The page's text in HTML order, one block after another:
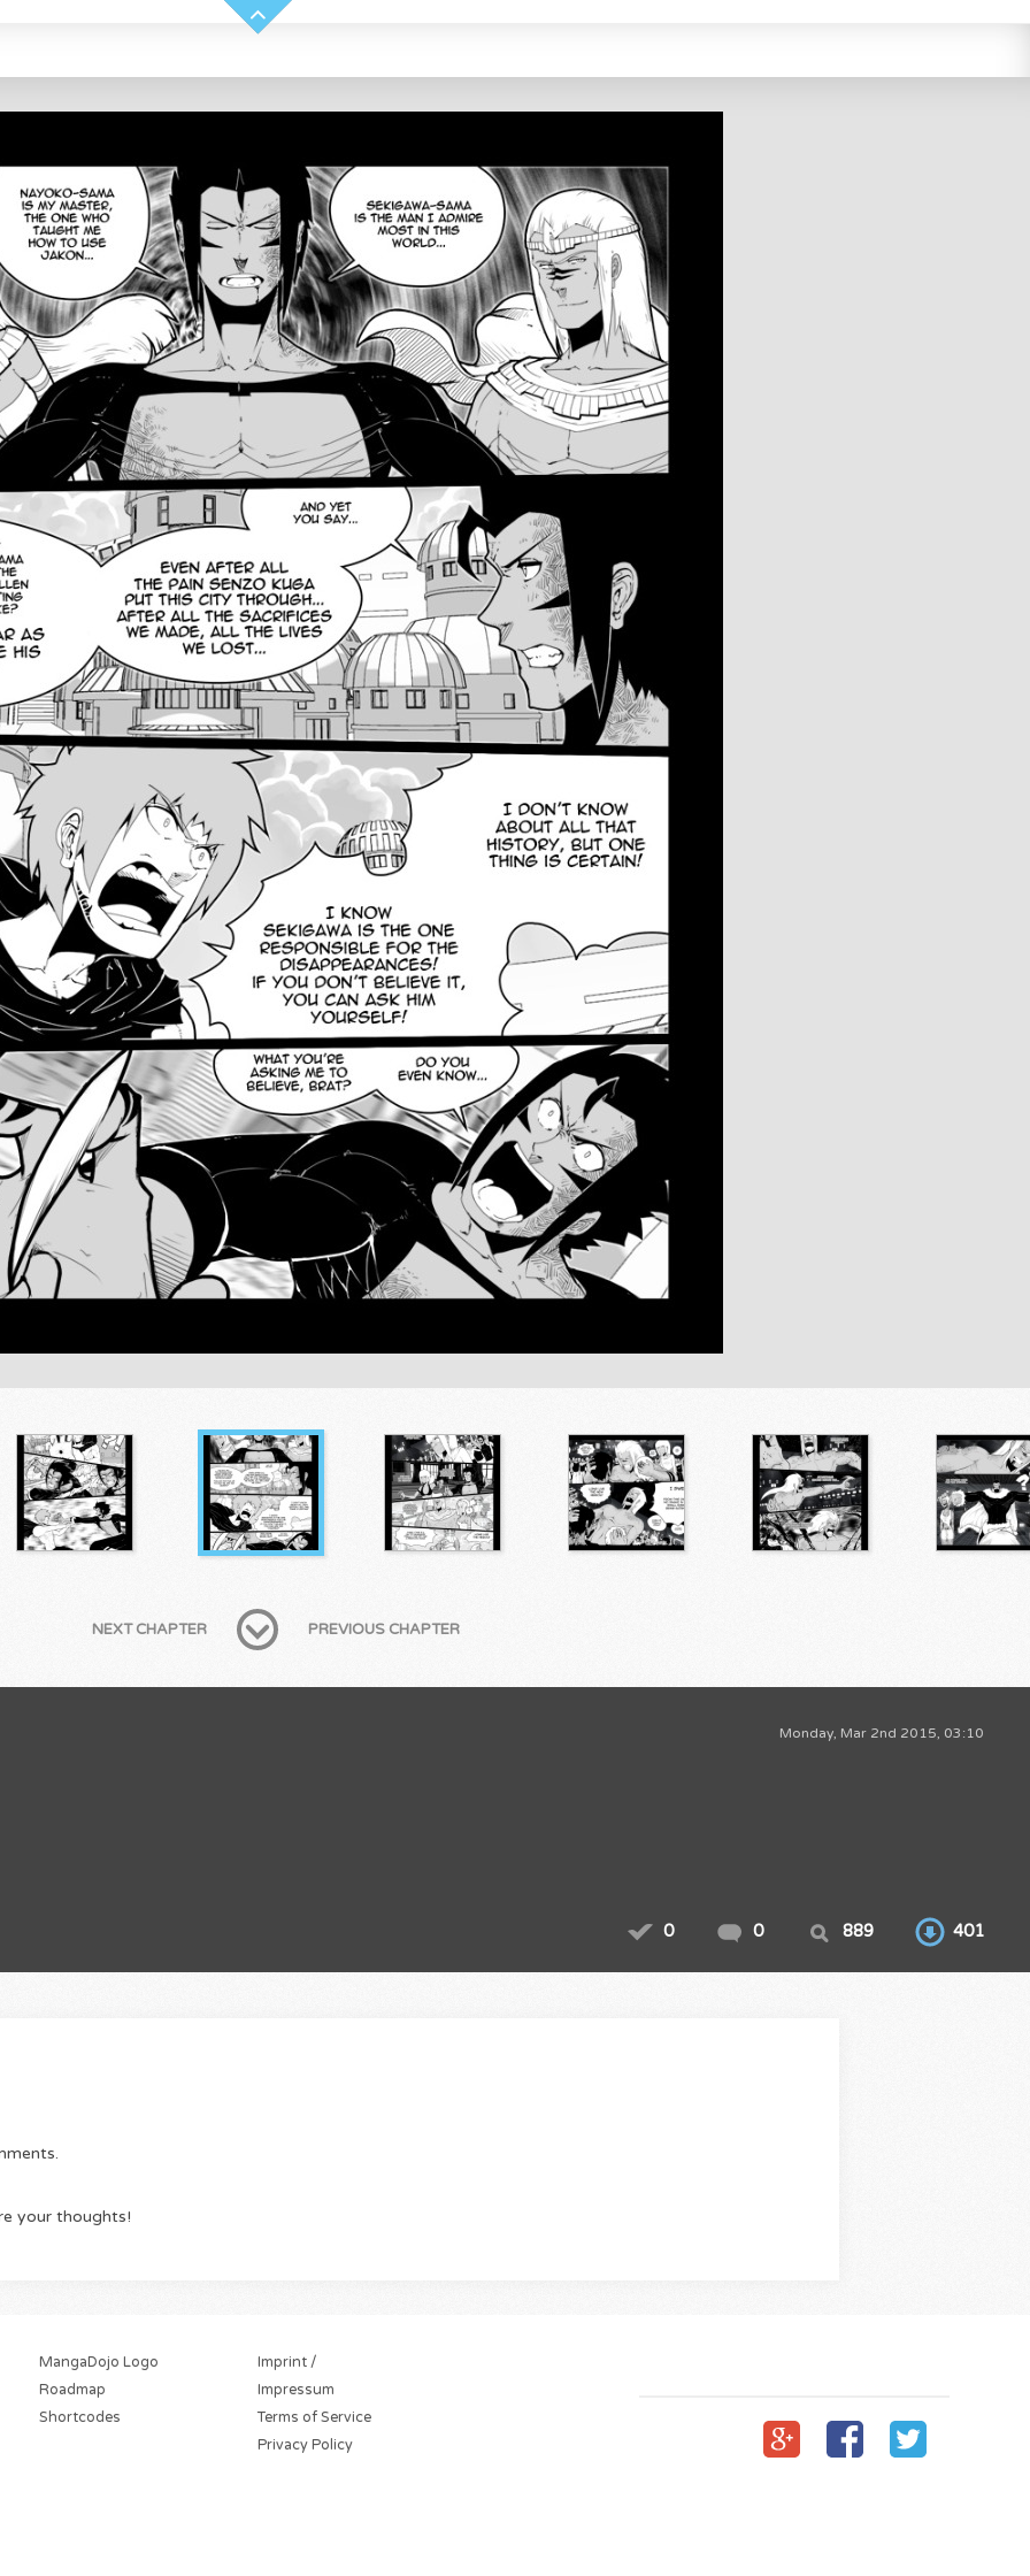
NEXT CHAPTER PREVIOUS CHAPTER
Monday, Mar 2nd 2015, 03:10
0 0 889 401
your thoughts!
MangaDojo Logo
Roadmap
Shortcodes
Imprint /
Impressum
Terms of Service
Privacy Policy